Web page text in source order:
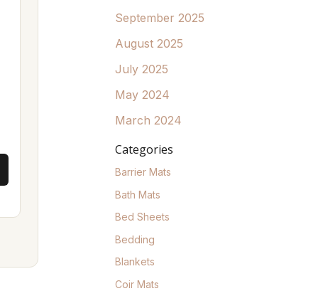
September 2025
August 2025
July 2025
May 2024
March 2024
Categories
Barrier Mats
Bath Mats
Bed Sheets
Bedding
Blankets
Coir Mats